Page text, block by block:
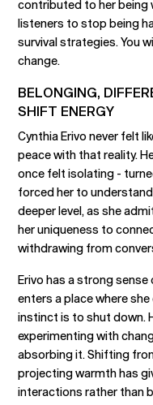
contributed to her being
listeners to stop being
survival strategies. You
change.
BELONGING,
SHIFT ENERGY
Cynthia Erivo never felt
peace with that reality.
once felt isolating -
forced her to
deeper level, as she
her uniqueness to
withdrawing from
Erivo has a strong
enters a place where
instinct is to shut down.
experimenting with
absorbing it. Shifting
projecting warmth has
interactions rather than